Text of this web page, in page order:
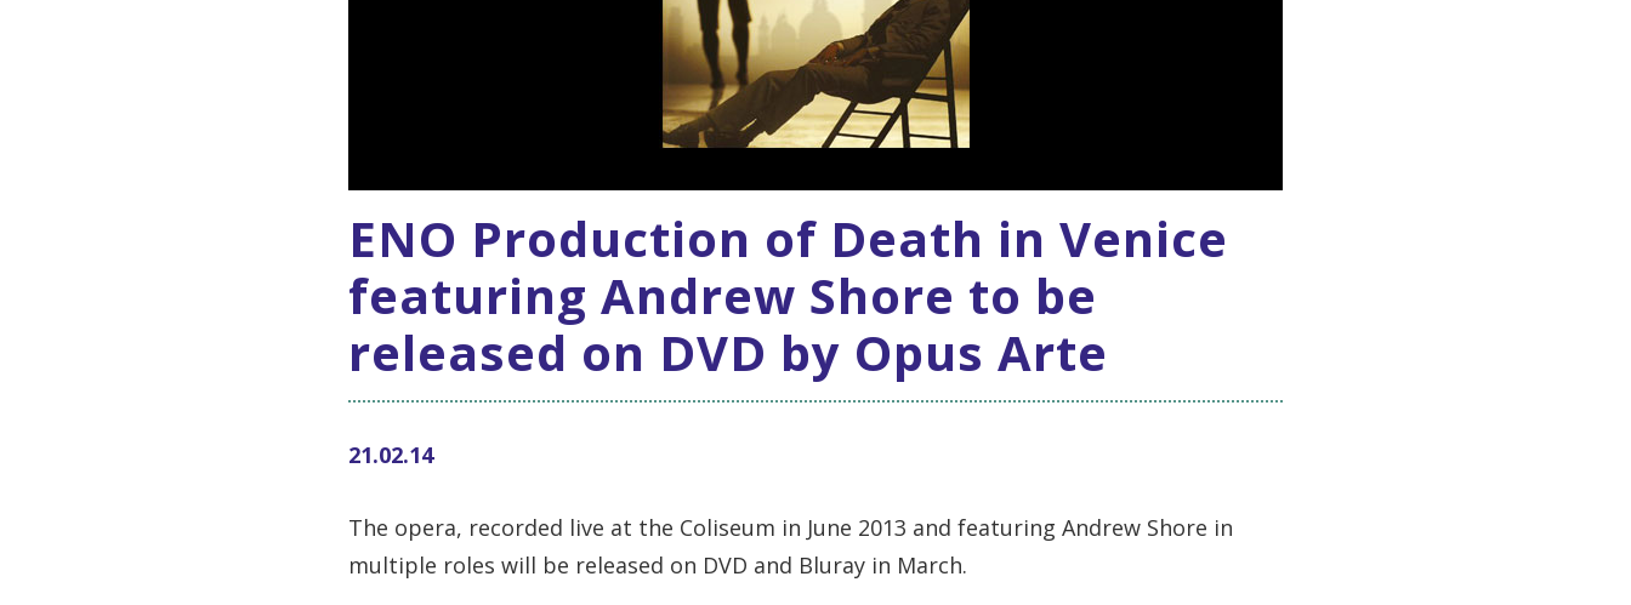
ENO Production of Death in Venice
featuring Andrew Shore to be
released on DVD by Opus Arte
21.02.14
The opera, recorded live at the Coliseum in June 2013 and featuring Andrew Shore in
multiple roles will be released on DVD and Bluray in March.